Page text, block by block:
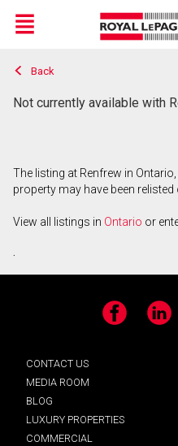
Live
En Direct
Menu
Back
Not currently available with
The listing at Renfrew in
property may have been
View all listings in Ontario or
.
Facebook LinkedIn
CONTACT US
MEDIA ROOM
BLOG
LUXURY PROPERTIES
COMMERCIAL